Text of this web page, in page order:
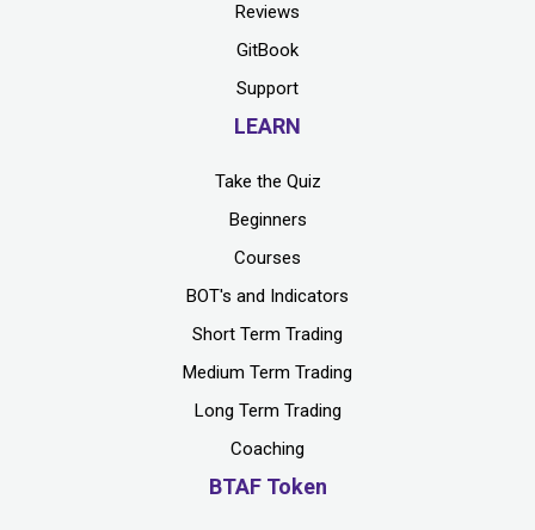
Reviews
GitBook
Support
LEARN
Take the Quiz
Beginners
Courses
BOT's and Indicators
Short Term Trading
Medium Term Trading
Long Term Trading
Coaching
BTAF Token